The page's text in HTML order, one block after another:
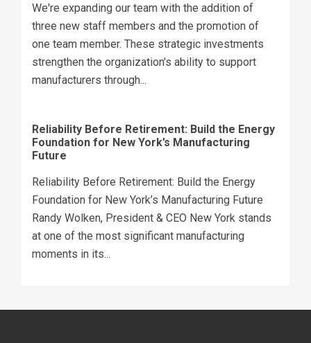
We're expanding our team with the addition of
three new staff members and the promotion of
one team member. These strategic investments
strengthen the organization's ability to support
manufacturers through...
Reliability Before Retirement: Build the Energy
Foundation for New York’s Manufacturing
Future
Reliability Before Retirement: Build the Energy
Foundation for New York’s Manufacturing Future
Randy Wolken, President & CEO New York stands
at one of the most significant manufacturing
moments in its...